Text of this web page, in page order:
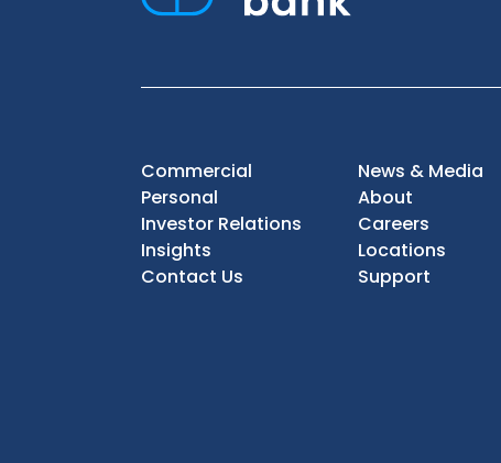
Commercial
Personal
Investor Relations
Insights
Contact Us
News & Media
About
Careers
Locations
Support